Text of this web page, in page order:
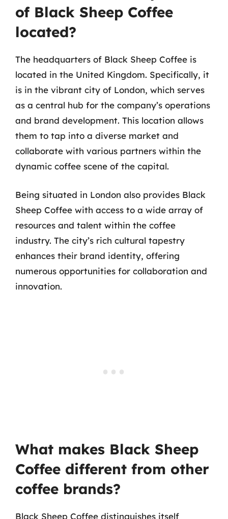
of Black Sheep Coffee
located?
The headquarters of Black Sheep Coffee is
located in the United Kingdom. Specifically, it
is in the vibrant city of London, which serves
as a central hub for the company’s operations
and brand development. This location allows
them to tap into a diverse market and
collaborate with various partners within the
dynamic coffee scene of the capital.
Being situated in London also provides Black
Sheep Coffee with access to a wide array of
resources and talent within the coffee
industry. The city’s rich cultural tapestry
enhances their brand identity, offering
numerous opportunities for collaboration and
innovation.
What makes Black Sheep
Coffee different from other
coffee brands?
Black Sheep Coffee distinguishes itself